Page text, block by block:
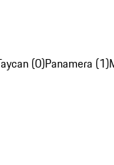
(0)Panamera (1)